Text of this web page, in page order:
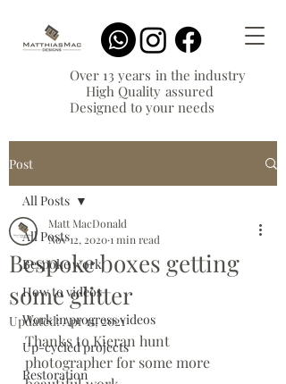
Over 13 years in the industry
High Quality assured
Designed to your needs
Post
All Posts
Bespoke work
How to videos
Work in progress videos
Up-cycled projects
Restoration
All Posts
Bespoke boxes getting
some glitter
Matt MacDonald
Nov 12, 2020 1 min read
Updated:Apr 11, 2021
Thanks to Kieran hunt
photographer for some more